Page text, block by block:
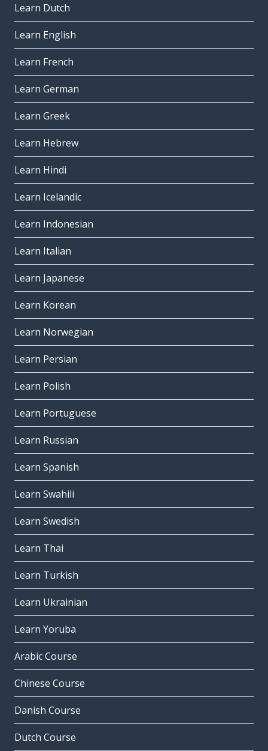
to pass; to spend (time)
passare
sotto
definitely
to miss (a person); to lack
mancare
the contact
il contatto
also; too; as well
anche
physical
fisico
so; therefore
quindi
other
altro
the best of ...
il meglio di ...
leggere
(the) life
why; because
perché
to speak; to talk
parlare
the company
la compagnia
the desk
il banco
Learn Dutch
Learn English
Learn French
Learn German
Learn Greek
Learn Hebrew
Learn Hindi
Learn Icelandic
Learn Indonesian
Learn Italian
Learn Japanese
Learn Korean
Learn Norwegian
Learn Persian
Learn Polish
Learn Portuguese
Learn Russian
Learn Spanish
Learn Swahili
Learn Swedish
Learn Thai
Learn Turkish
Learn Ukrainian
Learn Yoruba
Arabic Course
Chinese Course
Danish Course
Dutch Course